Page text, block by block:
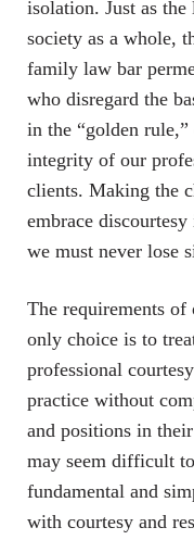
isolation. Just as
society as a whole,
family law bar
who disregard the
in the “golden
integrity of our
clients. Making the
embrace
we must never lose
The requirements
only choice is to
professional
practice without
and positions in
may seem difficult
fundamental and
with courtesy and